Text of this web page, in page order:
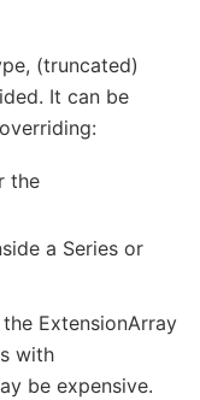
(truncated)
It can be
the
a Series or
ExtensionArray
with
be expensive.